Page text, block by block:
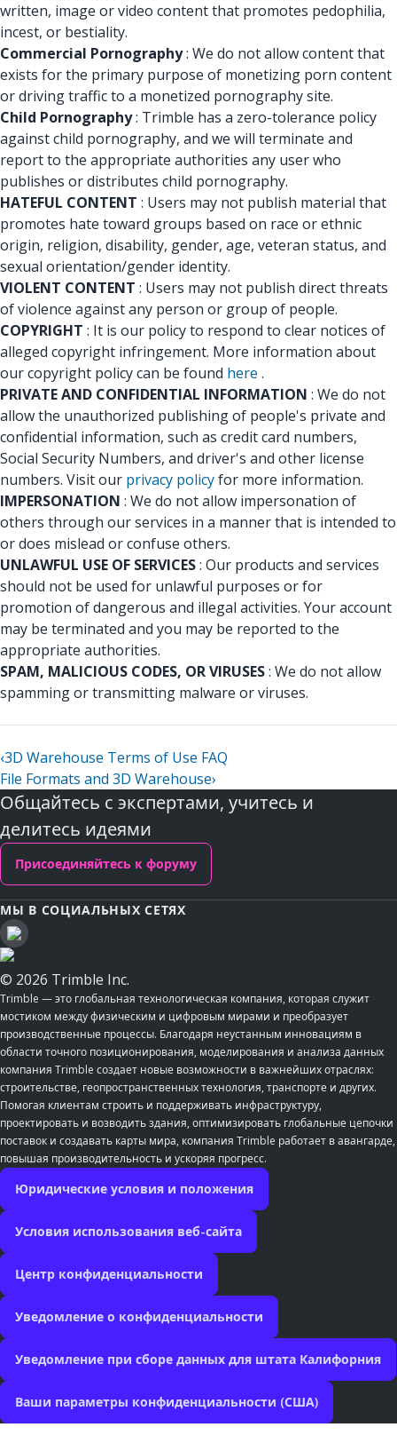
written, image or video content that promotes pedophilia,
incest, or bestiality.
Commercial Pornography: We do not allow content that
exists for the primary purpose of monetizing porn content
or driving traffic to a monetized pornography site.
Child Pornography: Trimble has a zero-tolerance policy
against child pornography, and we will terminate and
report to the appropriate authorities any user who
publishes or distributes child pornography.
HATEFUL CONTENT : Users may not publish material that
promotes hate toward groups based on race or ethnic
origin, religion, disability, gender, age, veteran status, and
sexual orientation/gender identity.
VIOLENT CONTENT : Users may not publish direct threats
of violence against any person or group of people.
COPYRIGHT : It is our policy to respond to clear notices of
alleged copyright infringement. More information about
our copyright policy can be found here .
PRIVATE AND CONFIDENTIAL INFORMATION : We do not
allow the unauthorized publishing of people's private and
confidential information, such as credit card numbers,
Social Security Numbers, and driver's and other license
numbers. Visit our privacy policyfor more information.
IMPERSONATION : We do not allow impersonation of
others through our services in a manner that is intended to
or does mislead or confuse others.
UNLAWFUL USE OF SERVICES: Our products and services
should not be used for unlawful purposes or for
promotion of dangerous and illegal activities. Your account
may be terminated and you may be reported to the
appropriate authorities.
SPAM, MALICIOUS CODES, OR VIRUSES: We do not allow
spamming or transmitting malware or viruses.
‹3D Warehouse Terms of Use FAQ
File Formats and 3D Warehouse›
Общайтесь с экспертами, учитесь и
делитесь идеями
Присоединяйтесь к форуму
МЫ В СОЦИАЛЬНЫХ СЕТЯХ
© 2026 Trimble Inc.
Trimble — это глобальная технологическая компания, которая служит
мостиком между физическим и цифровым мирами и преобразует
производственные процессы. Благодаря неустанным инновациям в
области точного позиционирования, моделирования и анализа данных
компания Trimble создает новые возможности в важнейших отраслях:
строительстве, геопространственных технология, транспорте и других.
Помогая клиентам строить и поддерживать инфраструктуру,
проектировать и возводить здания, оптимизировать глобальные цепочки
поставок и создавать карты мира, компания Trimble работает в авангарде,
повышая производительность и ускоряя прогресс.
Юридические условия и положения
Условия использования веб-сайта
Центр конфиденциальности
Уведомление о конфиденциальности
Уведомление при сборе данных для штата Калифорния
Ваши параметры конфиденциальности (США)